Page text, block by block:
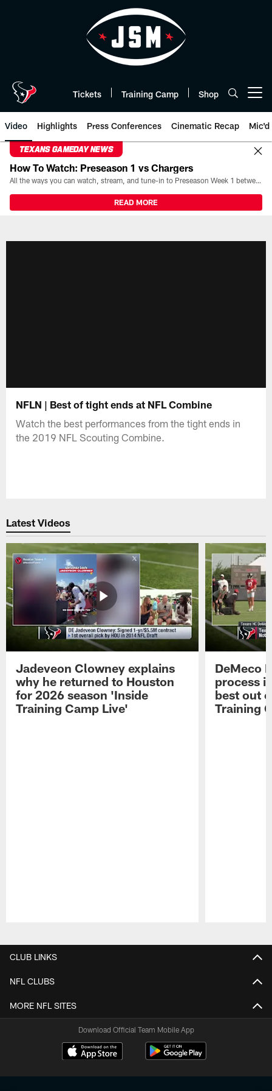
Tickets Training Camp Shop
Video Highlights Press Conferences Cinematic Recap Mic'd
TEXANS GAMEDAY NEWS
How To Watch: Preseason 1 vs Chargers
All the ways you can watch, stream, and tune-in to Preseason Week 1 between the Texans and the Los Angeles Chargers at Reliant Stadium on August 13.
READ MORE
NFLN | Best of tight ends at NFL Combine
Watch the best performances from the tight ends in
the 2019 NFL Scouting Combine.
Latest Videos
Jadeveon Clowney explains
why he returned to Houston
for 2026 season 'Inside
Training Camp Live'
DeMeco
process
best out
Training
CLUB LINKS
NFL CLUBS
MORE NFL SITES
Download Official Team Mobile App